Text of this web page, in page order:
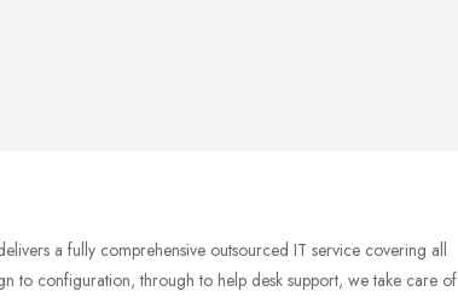
a fully comprehensive outsourced IT service covering all
to configuration, through to help desk support, we take care of